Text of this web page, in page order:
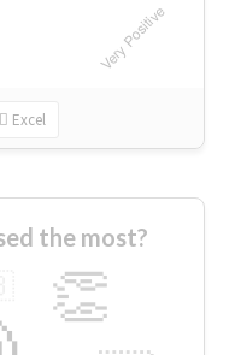
Excel
the most?
👏